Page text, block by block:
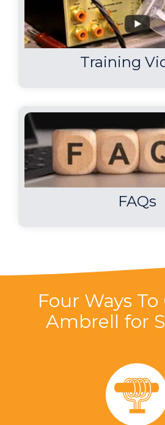
Training
FAQs
Four Ways
Ambrell for